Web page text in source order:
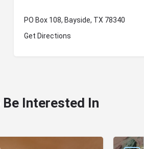
PO Box 108, Bayside, TX 78340
Get Directions
Interested In